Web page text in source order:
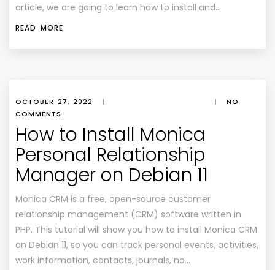
article, we are going to learn how to install and…
READ MORE
OCTOBER 27, 2022 | |
NO
COMMENTS
How to Install Monica
Personal Relationship
Manager on Debian 11
Monica CRM is a free, open-source customer
relationship management (CRM) software written in
PHP. This tutorial will show you how to install Monica CRM
on Debian 11, so you can track personal events, activities,
work information, contacts, journals, no…